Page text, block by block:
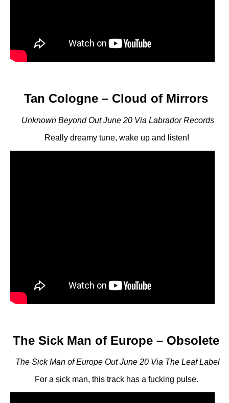
Tan Cologne – Cloud of Mirrors
Unknown Beyond Out June 20 Via Labrador Records
Really dreamy tune, wake up and listen!
The Sick Man of Europe – Obsolete
The Sick Man of Europe Out June 20 Via The Leaf Label
For a sick man, this track has a fucking pulse.